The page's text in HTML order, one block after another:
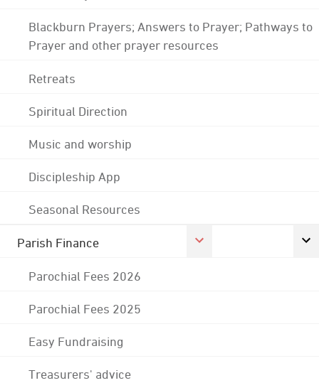
Blackburn Prayers; Answers to Prayer; Pathways to
Prayer and other prayer resources
Retreats
Spiritual Direction
Music and worship
Discipleship App
Seasonal Resources
Parish Finance
Parochial Fees 2026
Parochial Fees 2025
Easy Fundraising
Treasurers' advice